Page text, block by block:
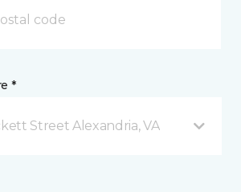
*
Street Alexandria, VA